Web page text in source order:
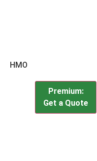
HMO
Premium:
Get a Quote